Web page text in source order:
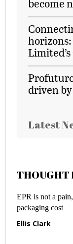
become
horizons:
driven
Latest
THOUGHT
EPR is not a
packaging cost
Ellis Clark